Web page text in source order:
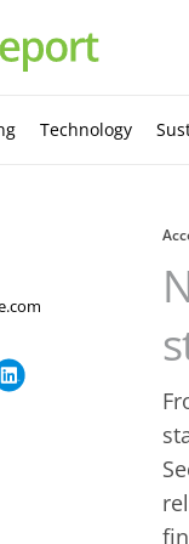
Technology